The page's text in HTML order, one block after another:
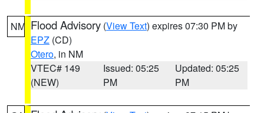
NM Flood Advisory (View Text) expires 07:30 PM by
EPZ (CD)
Otero, in NM
VTEC# 149
(NEW)
Issued: 05:25
PM
Updated: 05:25
PM